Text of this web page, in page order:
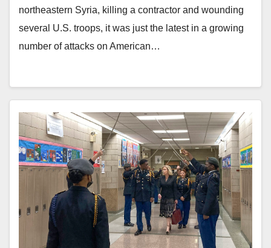
northeastern Syria, killing a contractor and wounding
several U.S. troops, it was just the latest in a growing
number of attacks on American…